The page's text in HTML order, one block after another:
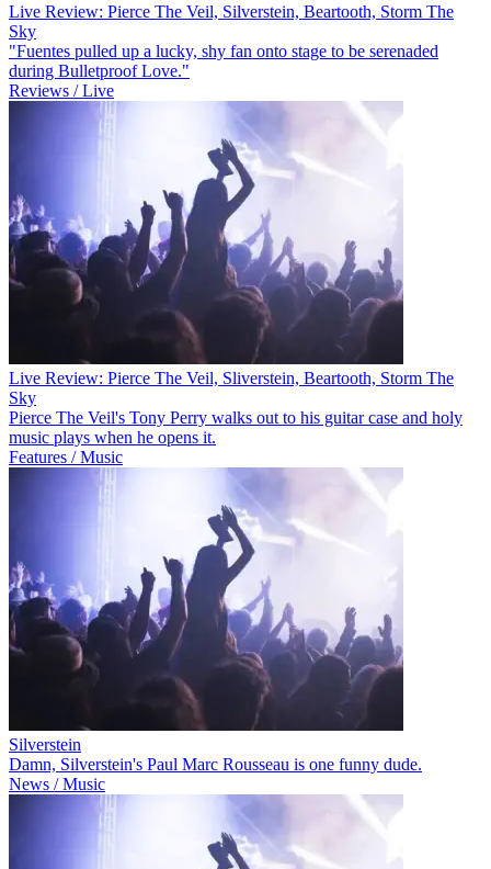
Live Review: Pierce The Veil, Silverstein, Beartooth, Storm The
Sky
"Fuentes pulled up a lucky, shy fan onto stage to be serenaded
during Bulletproof Love."
Reviews / Live
Live Review: Pierce The Veil, Sliverstein, Beartooth, Storm The
Sky
Pierce The Veil's Tony Perry walks out to his guitar case and holy
music plays when he opens it.
Features / Music
Silverstein
Damn, Silverstein's Paul Marc Rousseau is one funny dude.
News / Music